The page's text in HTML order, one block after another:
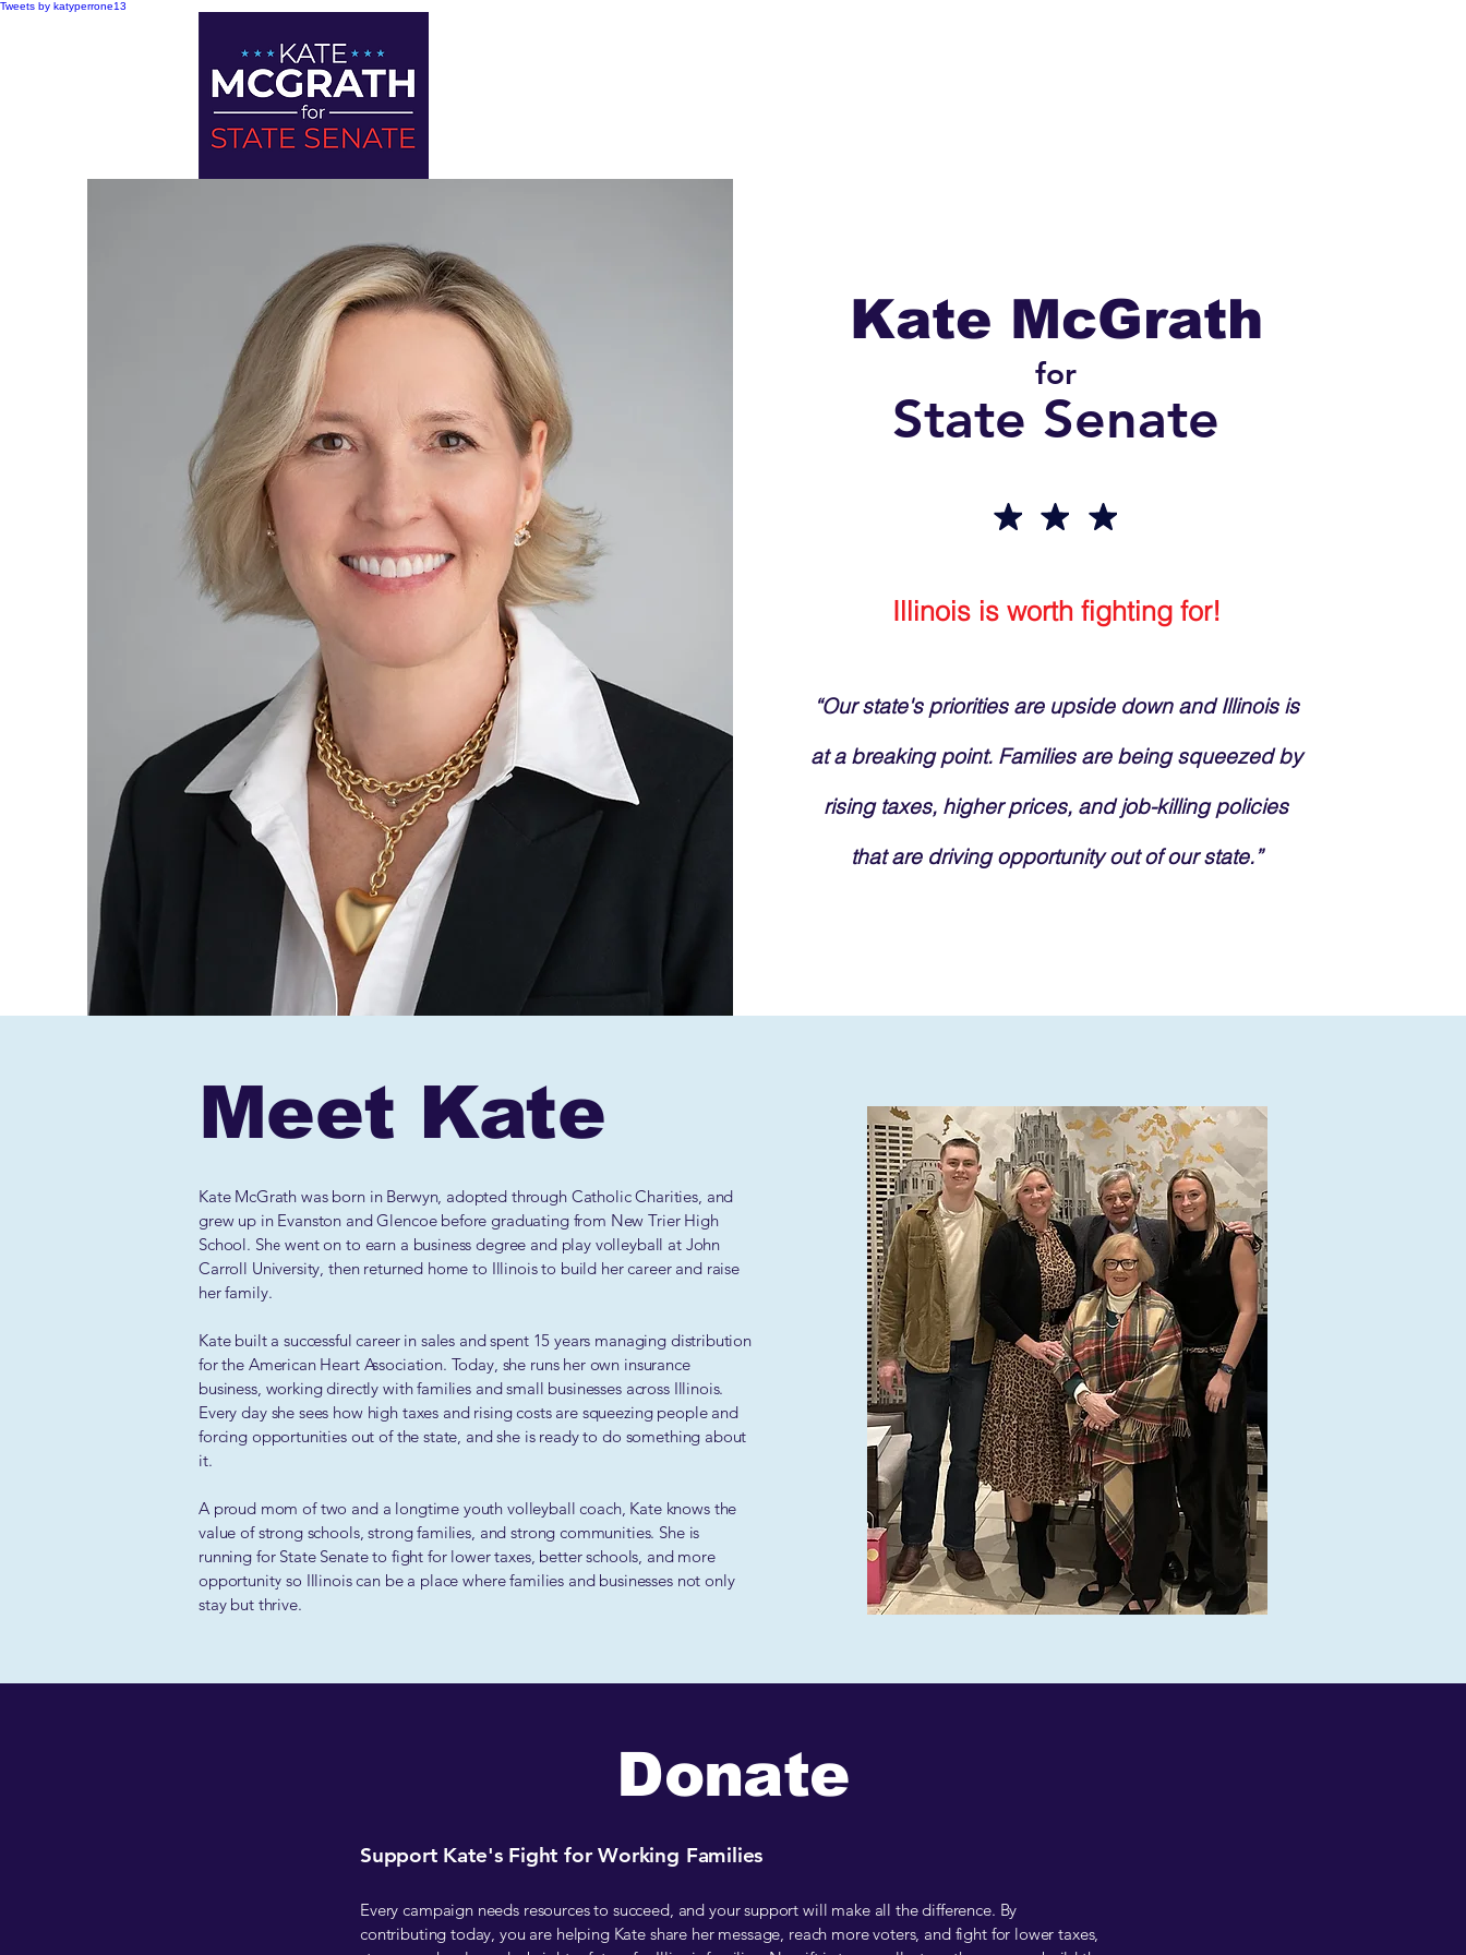
Tweets by katyperrone13
Kate McGrath
for
State Senate
Illinois is worth fighting for!
“Our state's priorities are upside down and Illinois is
at a breaking point. Families are being squeezed by
rising taxes, higher prices, and job-killing policies
that are driving opportunity out of our state.”
Meet Kate
​​​Kate McGrath was born in Berwyn, adopted through Catholic Charities, and
grew up in Evanston and Glencoe before graduating from New Trier High
School. She went on to earn a business degree and play volleyball at John
Carroll University, then returned home to Illinois to build her career and raise
her family.
Kate built a successful career in sales and spent 15 years managing distribution
for the American Heart Association. Today, she runs her own insurance
business, working directly with families and small businesses across Illinois.
Every day she sees how high taxes and rising costs are squeezing people and
forcing opportunities out of the state, and she is ready to do something about
it.
A proud mom of two and a longtime youth volleyball coach, Kate knows the
value of strong schools, strong families, and strong communities. She is
running for State Senate to fight for lower taxes, better schools, and more
opportunity so Illinois can be a place where families and businesses not only
stay but thrive.
Donate
Support Kate's Fight for Working Families
Every campaign needs resources to succeed, and your support will make all the difference. By
contributing today, you are helping Kate share her message, reach more voters, and fight for lower taxes,